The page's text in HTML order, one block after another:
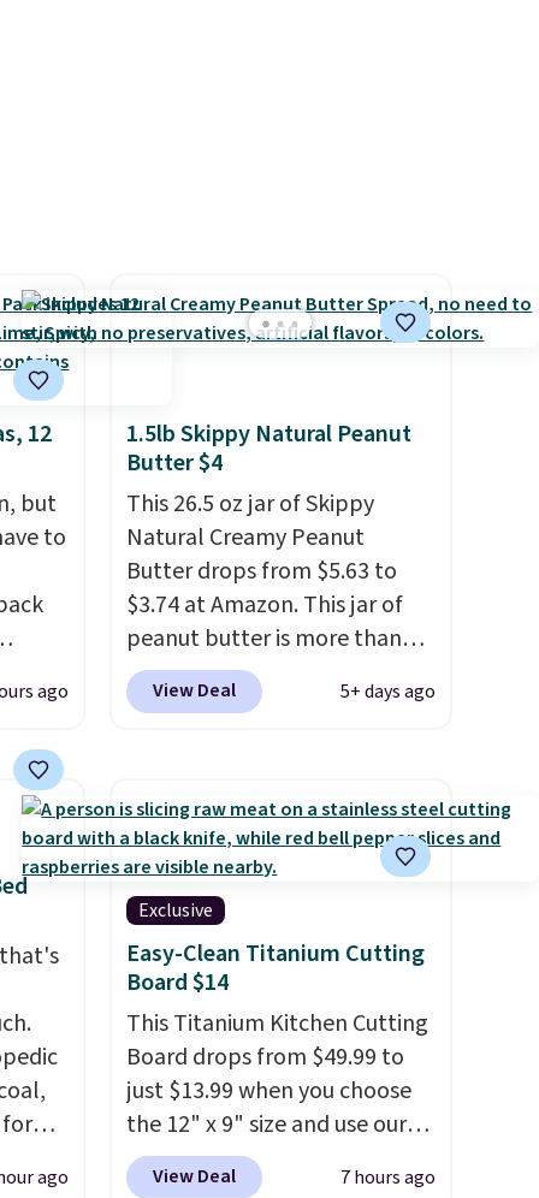
12
but
to
feel
all
for
ago
1.5lb Skippy Natural Peanut
Butter $4
This 26.5 oz jar of Skippy
Natural Creamy Peanut
Butter drops from $5.63 to
$3.74 at Amazon. This jar of
peanut butter is more than
1.5 pounds and costs $6.99 at
our local grocery stores!
other natural peanut butters,
you don't need to stir it to
keep it from separating.
Editor's note: I always have a
jar of this on hand for baking
because it's not greasy or oily
like other natural peanut
butters. I never see it priced
this low when I'm grocery
shopping!
View Deal 5+ days ago
for
ago
Exclusive
Easy-Clean Titanium Cutting
Board $14
This Titanium Kitchen Cutting
Board drops from $49.99 to
just $13.99 when you choose
the 12" x 9" size and use our
exclusive code BD95AT at
View Deal 7 hours ago